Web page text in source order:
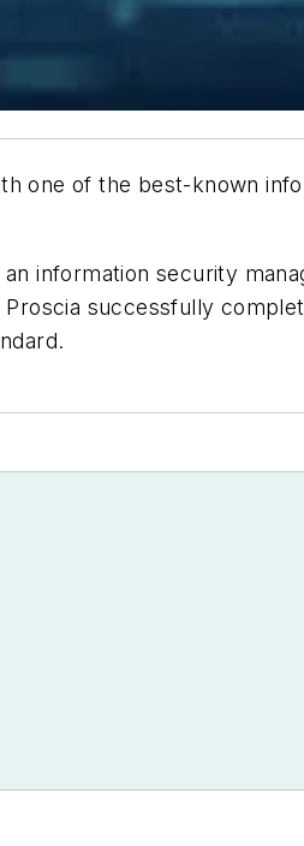
one of the best-known
information security
successfully